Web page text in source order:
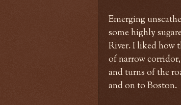
Emerging
some highly
River. I liked how
of narrow
and turns of the
and on to Boston.